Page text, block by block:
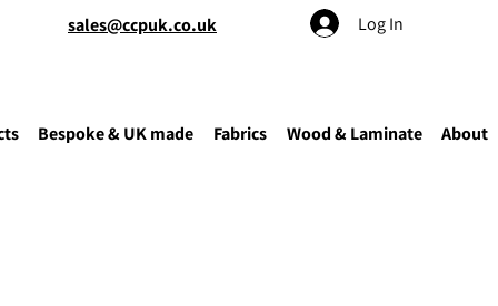
sales@ccpuk.co.uk Log In
Bespoke & UK made Fabrics Wood & Laminate About